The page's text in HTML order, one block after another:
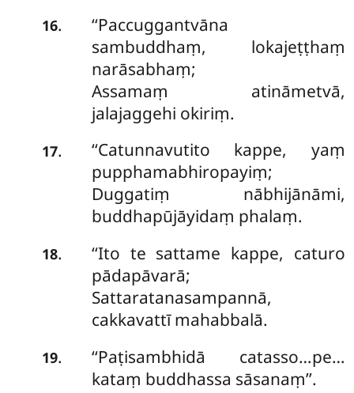
16.
‘‘Paccuggantvāna
sambuddhaṃ, lokajeṭṭhaṃ
narāsabhaṃ;
Assamaṃ atināmetvā,
jalajaggehi okiriṃ.
17.
‘‘Catunnavutito kappe, yaṃ
pupphamabhiropayiṃ;
Duggatiṃ nābhijānāmi,
buddhapūjāyidaṃ phalaṃ.
18.
‘‘Ito te sattame kappe, caturo
pādapāvarā;
Sattaratanasampannā,
cakkavattī mahabbalā.
19. ‘‘Paṭisambhidā catasso…pe…
kataṃ buddhassa sāsanaṃ’’.